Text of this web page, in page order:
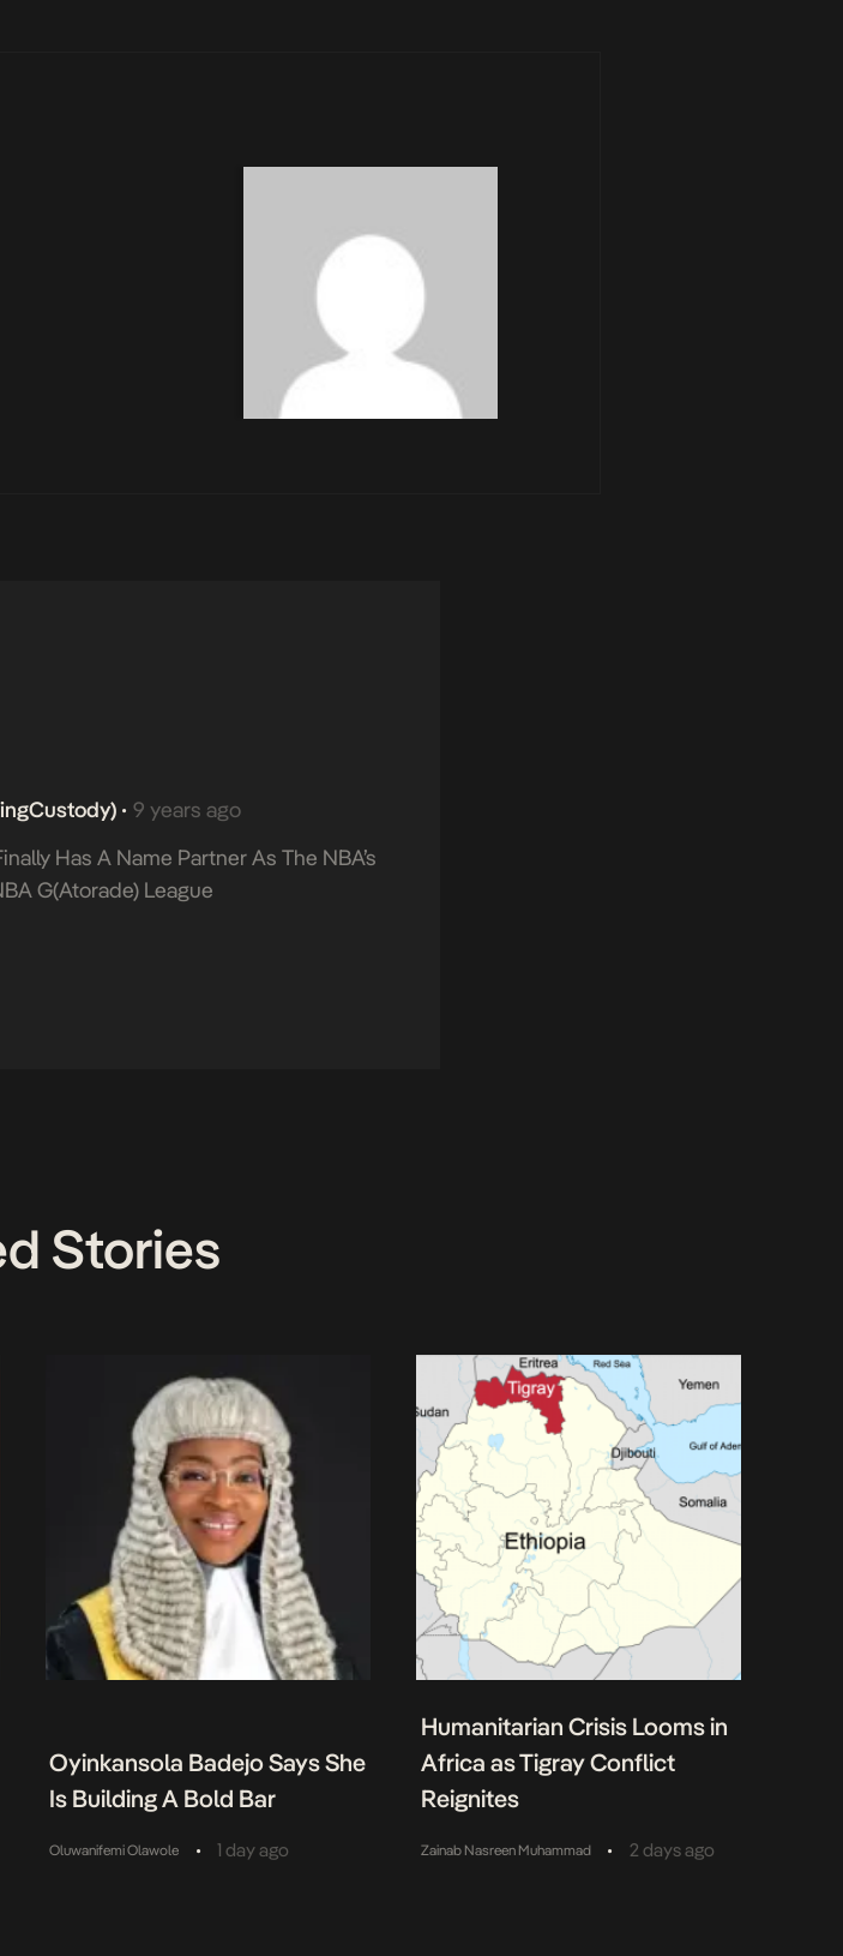
• 9 years ago
Has A Name Partner As The NBA’s
G(atorade) League
Stories
Oyinkansola Badejo Says She
Is Building A Bold Bar
Oluwanifemi Olawole • 1 day ago
Humanitarian Crisis Looms in
Africa as Tigray Conflict
Reignites
Zainab Nasreen Muhammad • 2 days ago